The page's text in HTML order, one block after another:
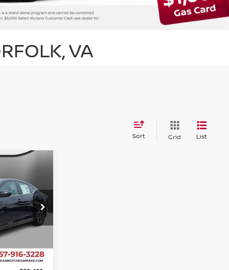
VA
Sort Grid List
SY404572
Ext. Int.
$23,466
SALE PRICE
$24,850
+$999